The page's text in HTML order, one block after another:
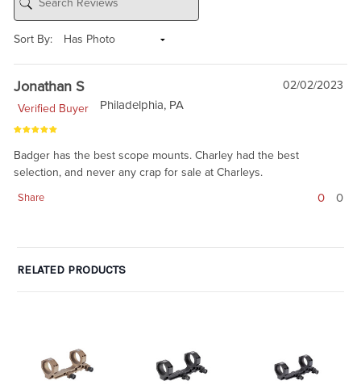
Sort By:
Jonathan S
02/02/2023
Verified Buyer
Philadelphia, PA
Badger has the best scope mounts. Charley had the best
selection, and never any crap for sale at Charleys.
Share 0 0
RELATED PRODUCTS